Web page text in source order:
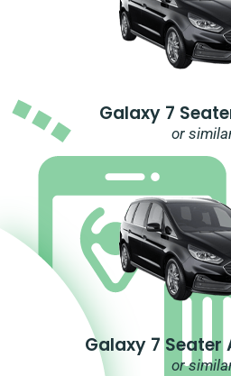
Galaxy 7
or
Galaxy 7
or